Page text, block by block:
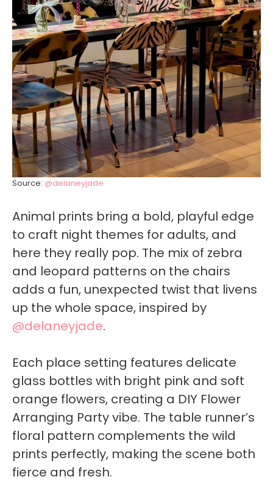
Source: @delaneyjade
Animal prints bring a bold, playful edge
to craft night themes for adults, and
here they really pop. The mix of zebra
and leopard patterns on the chairs
adds a fun, unexpected twist that livens
up the whole space, inspired by
@delaneyjade.
Each place setting features delicate
glass bottles with bright pink and soft
orange flowers, creating a DIY Flower
Arranging Party vibe. The table runner’s
floral pattern complements the wild
prints perfectly, making the scene both
fierce and fresh.